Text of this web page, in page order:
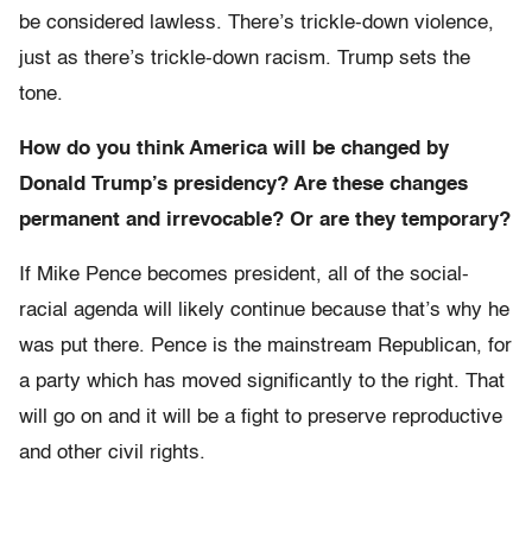
be considered lawless. There’s trickle-down violence,
just as there’s trickle-down racism. Trump sets the
tone.
How do you think America will be changed by
Donald Trump’s presidency? Are these changes
permanent and irrevocable? Or are they temporary?
If Mike Pence becomes president, all of the social-
racial agenda will likely continue because that’s why he
was put there. Pence is the mainstream Republican, for
a party which has moved significantly to the right. That
will go on and it will be a fight to preserve reproductive
and other civil rights.